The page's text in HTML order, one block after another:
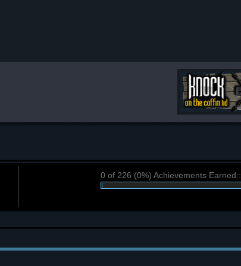
0 of 226 (0%) Achievements Earned::